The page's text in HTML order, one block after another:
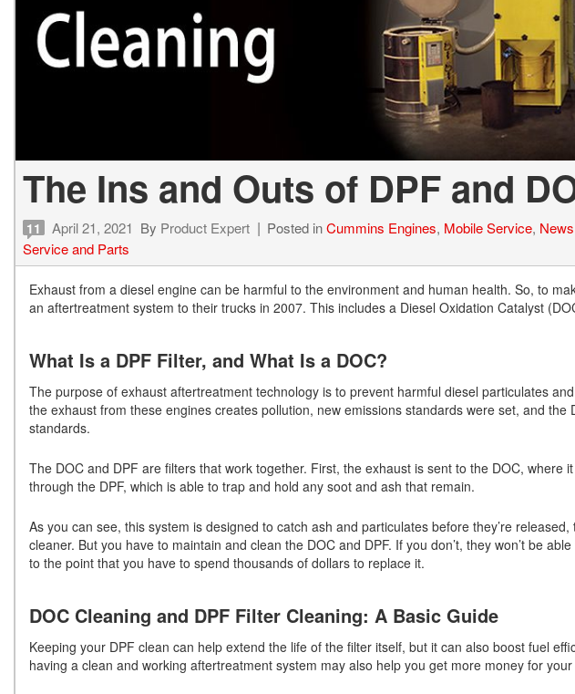
The Ins and Outs of DPF and
11 April 21, 2021 By Product Expert Posted inCummins Engines, Mobile Service,
Service and Parts
Exhaust from a diesel engine can be harmful to the environment and human health. So, to
an aftertreatment system to their trucks in 2007. This includes a Diesel Oxidation Catalyst
What Is a DPF Filter, and What Is a DOC?
The purpose of exhaust aftertreatment technology is to prevent harmful diesel particulates
the exhaust from these engines creates pollution, new emissions standards were set, and
standards.
The DOC and DPF are filters that work together. First, the exhaust is sent to the DOC, where
through the DPF, which is able to trap and hold any soot and ash that remain.
As you can see, this system is designed to catch ash and particulates before they’re
cleaner. But you have to maintain and clean the DOC and DPF. If you don’t, they won’t be
to the point that you have to spend thousands of dollars to replace it.
DOC Cleaning and DPF Filter Cleaning: A Basic Guide
Keeping your DPF clean can help extend the life of the filter itself, but it can also boost fuel
having a clean and working aftertreatment system may also help you get more money for your